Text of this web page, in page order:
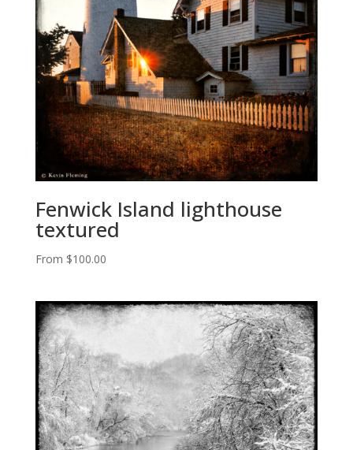
Fenwick Island lighthouse
textured
From $100.00